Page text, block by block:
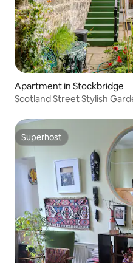
Apartment in Stockbridge
Scotland Street Stylish
Superhost
Superhost